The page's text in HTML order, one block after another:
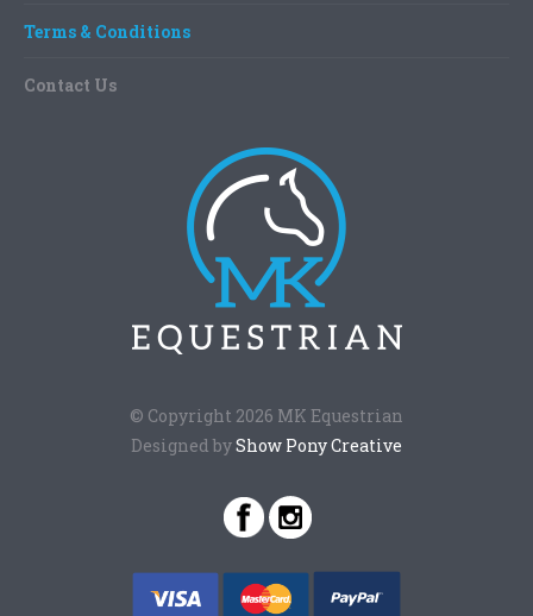
Terms & Conditions
Contact Us
© Copyright 2026 MK Equestrian
Designed byShow Pony Creative